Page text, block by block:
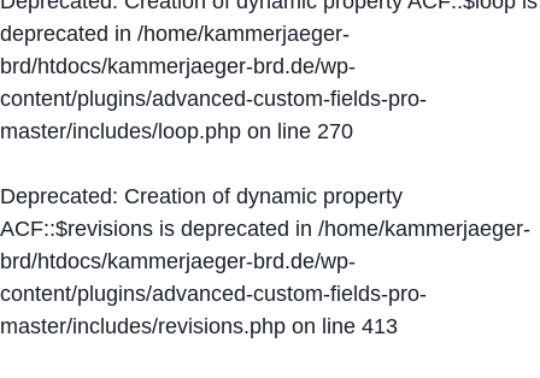
deprecated in /home/kammerjaeger-
brd/htdocs/kammerjaeger-brd.de/wp-
content/plugins/advanced-custom-fields-pro-
master/includes/loop.php on line 270
Deprecated: Creation of dynamic property
ACF::$revisions is deprecated in /home/kammerjaeger-
brd/htdocs/kammerjaeger-brd.de/wp-
content/plugins/advanced-custom-fields-pro-
master/includes/revisions.php on line 413